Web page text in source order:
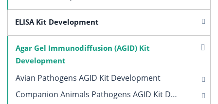
ELISA Kit Development
Agar Gel Immunodiffusion (AGID) Kit
Development
Avian Pathogens AGID Kit Development
Companion Animals Pathogens AGID Kit Development